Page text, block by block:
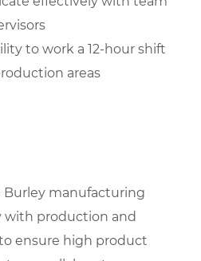
to work a 12-hour shift
areas
Burley manufacturing
with production and
ensure high product